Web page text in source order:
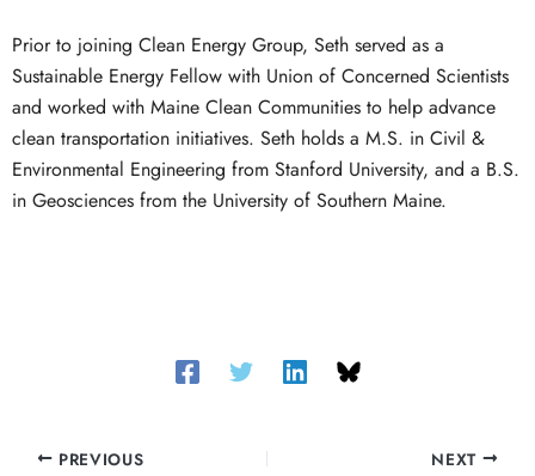
Prior to joining Clean Energy Group, Seth served as a
Sustainable Energy Fellow with Union of Concerned Scientists
and worked with Maine Clean Communities to help advance
clean transportation initiatives. Seth holds a M.S. in Civil &
Environmental Engineering from Stanford University, and a B.S.
in Geosciences from the University of Southern Maine.
PREVIOUS NEXT